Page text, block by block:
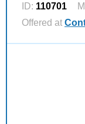
ID: 110701
Offered at